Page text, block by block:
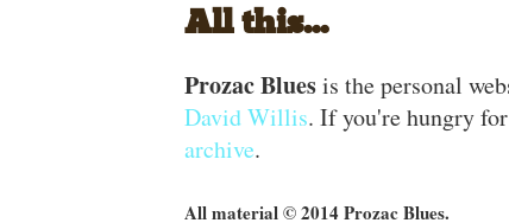
All this...
Prozac Bluesis the personal
David Willis. If you're hungry
archive.
All material © 2014 Prozac Blues.